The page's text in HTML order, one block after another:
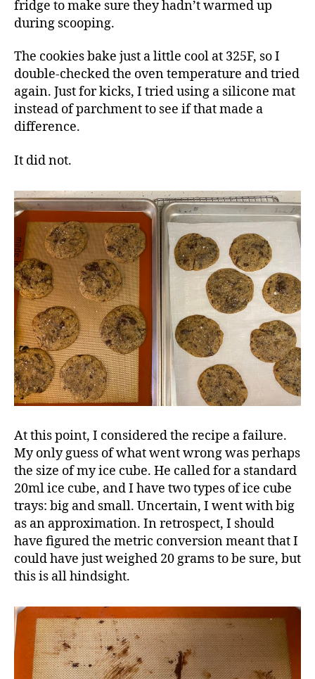
fridge to make sure they hadn’t warmed up
during scooping.
The cookies bake just a little cool at 325F, so I
double-checked the oven temperature and tried
again. Just for kicks, I tried using a silicone mat
instead of parchment to see if that made a
difference.
It did not.
At this point, I considered the recipe a failure.
My only guess of what went wrong was perhaps
the size of my ice cube. He called for a standard
20ml ice cube, and I have two types of ice cube
trays: big and small. Uncertain, I went with big
as an approximation. In retrospect, I should
have figured the metric conversion meant that I
could have just weighed 20 grams to be sure, but
this is all hindsight.